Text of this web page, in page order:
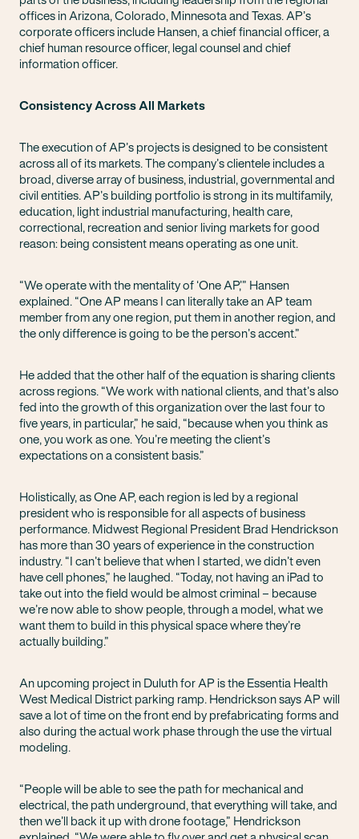
offices in Arizona, Colorado, Minnesota and Texas. AP’s
corporate officers include Hansen, a chief financial officer, a
chief human resource officer, legal counsel and chief
information officer.
Consistency Across All Markets
The execution of AP’s projects is designed to be consistent
across all of its markets. The company’s clientele includes a
broad, diverse array of business, industrial, governmental and
civil entities. AP’s building portfolio is strong in its multifamily,
education, light industrial manufacturing, health care,
correctional, recreation and senior living markets for good
reason: being consistent means operating as one unit.
“We operate with the mentality of ‘One AP,’” Hansen
explained. “One AP means I can literally take an AP team
member from any one region, put them in another region, and
the only difference is going to be the person’s accent.”
He added that the other half of the equation is sharing clients
across regions. “We work with national clients, and that’s also
fed into the growth of this organization over the last four to
five years, in particular,” he said, “because when you think as
one, you work as one. You’re meeting the client’s
expectations on a consistent basis.”
Holistically, as One AP, each region is led by a regional
president who is responsible for all aspects of business
performance. Midwest Regional President Brad Hendrickson
has more than 30 years of experience in the construction
industry. “I can’t believe that when I started, we didn’t even
have cell phones,” he laughed. “Today, not having an iPad to
take out into the field would be almost criminal – because
we’re now able to show people, through a model, what we
want them to build in this physical space where they’re
actually building.”
An upcoming project in Duluth for AP is the Essentia Health
West Medical District parking ramp. Hendrickson says AP will
save a lot of time on the front end by prefabricating forms and
also during the actual work phase through the use the virtual
modeling.
“People will be able to see the path for mechanical and
electrical, the path underground, that everything will take, and
then we’ll back it up with drone footage,” Hendrickson